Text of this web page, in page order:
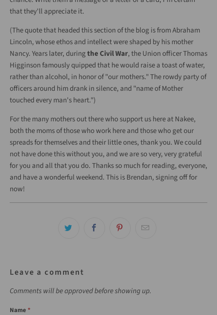
that they'll appreciate it.
(The quote that headed this section of the blog is from Abraham
Lincoln, whose ethos and intellect were shaped by his mother
Nancy. Years later, duringthe Civil War, the Union officer Thomas
Higginson famously quipped that he would raise a toast of water,
rather than alcohol, in honor of "our mothers." The rowdy party of
officers around him drank in silence, and "name of Mother
touched every man's heart.")
For the many mothers out there who support us here at Nakee,
both the moms of those who work here and those who get our
spreads for themselves and their little ones, thank you. We could
not have done this without you, and we are so very, very grateful
for you and all that you do. Thanks so much for reading, everyone,
and have a wonderful weekend. This is Brendan, signing off for
now!
Leave a comment
Comments will be approved before showing up.
Name *